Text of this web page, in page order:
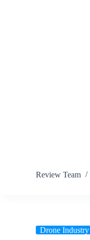
Review Team
Drone